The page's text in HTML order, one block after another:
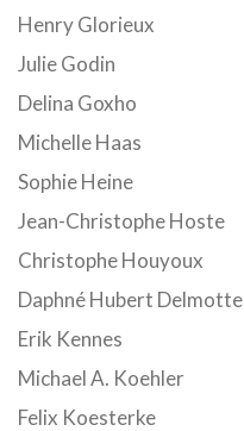
Henry Glorieux
Julie Godin
Delina Goxho
Michelle Haas
Sophie Heine
Jean-Christophe Hoste
Christophe Houyoux
Daphné Hubert Delmotte
Erik Kennes
Michael A. Koehler
Felix Koesterke